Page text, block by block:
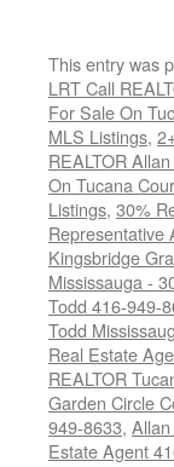
This entry was
LRT Call
For Sale On
MLS Listings,
REALTOR
On Tucana
Listings, 30%
Representative
Kingsbridge
Mississauga -
Todd 416-949-
Todd
Real Estate
REALTOR
Garden Circle
949-8633,
Estate Agent